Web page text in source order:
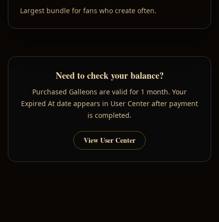
Largest bundle for fans who create often.
Need to check your balance?
Purchased Galleons are valid for 1 month. Your
Expired At date appears in User Center after payment
is completed.
View User Center